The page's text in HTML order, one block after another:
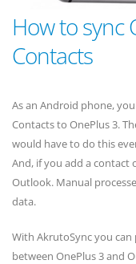
How to sync
Contacts
As an Android phone,
Contacts to OnePlus 3.
would have to do this
And, if you add a contact
Outlook. Manual
data.
With AkrutoSync you
between OnePlus 3 and